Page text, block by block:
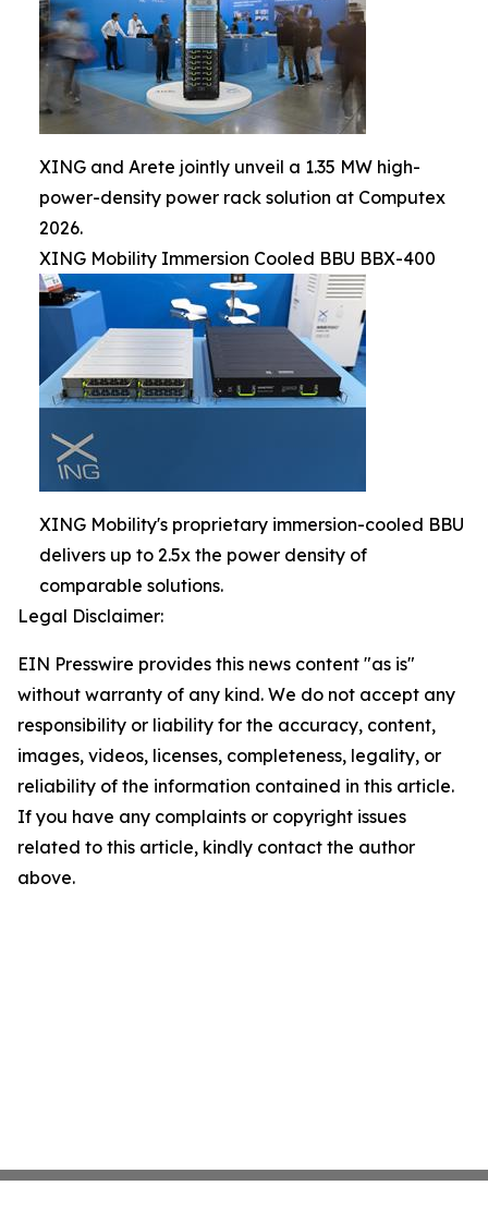
XING and Arete jointly unveil a 1.35 MW high-
power-density power rack solution at Computex
2026.
XING Mobility Immersion Cooled BBU BBX-400
XING Mobility's proprietary immersion-cooled BBU
delivers up to 2.5x the power density of
comparable solutions.
Legal Disclaimer:
EIN Presswire provides this news content "as is"
without warranty of any kind. We do not accept any
responsibility or liability for the accuracy, content,
images, videos, licenses, completeness, legality, or
reliability of the information contained in this article.
If you have any complaints or copyright issues
related to this article, kindly contact the author
above.